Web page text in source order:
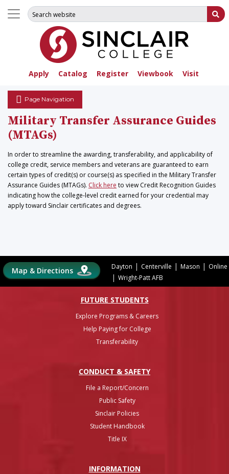
Apply Catalog Register Viewbook Visit
Search for:
Page Navigation
Military Transfer Assurance Guides
(MTAGs)
In order to streamline the awarding, transferability, and applicability of
college credit, service members and veterans are guaranteed to earn
certain types of credit(s) or course(s) as specified in the Military Transfer
Assurance Guides (MTAGs). Click here to view Credit Recognition Guides
indicating how the college-level credit earned for your credential may
apply toward Sinclair certificates and degrees.
Map & Directions Dayton | Centerville | Mason | Online
| Wright-Patt AFB
FUTURE STUDENTS
Explore Programs & Careers
Help Paying for College
Transferability
CONDUCT & SAFETY
File a Report/Concern
Public Safety
Sinclair Policies
Student Handbook
Title IX
INFORMATION